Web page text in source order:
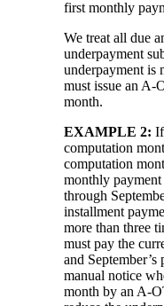
first monthly
We treat all due
underpayment
underpayment is
must issue an A-
month.
EXAMPLE 2:
computation
computation
monthly
through
installment
more than three
must pay the
and
manual notice
month by an A-